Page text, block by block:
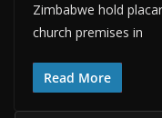
Zimbabwe hold
church premises in
Read More